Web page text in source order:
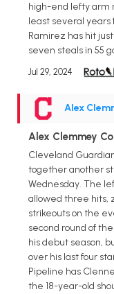
high-end lefty arm
least several
Ramirez has hit just
seven steals in 55
Jul 29, 2024
Alex
Alex Clemmey
Cleveland
together another
Wednesday. The
allowed three hits,
strikeouts on the
second round of
his debut season,
over his last four
Pipeline has
the 18-year-old